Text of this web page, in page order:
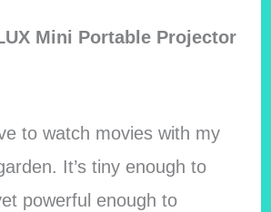
Mini Portable Projector
to watch movies with my
It’s tiny enough to
powerful enough to